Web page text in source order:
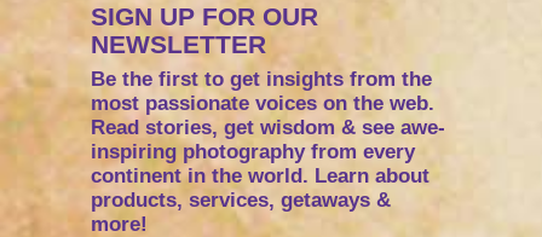
SIGN UP FOR OUR
NEWSLETTER
Be the first to get insights from the
most passionate voices on the web.
Read stories, get wisdom & see awe-
inspiring photography from every
continent in the world. Learn about
products, services, getaways &
more!